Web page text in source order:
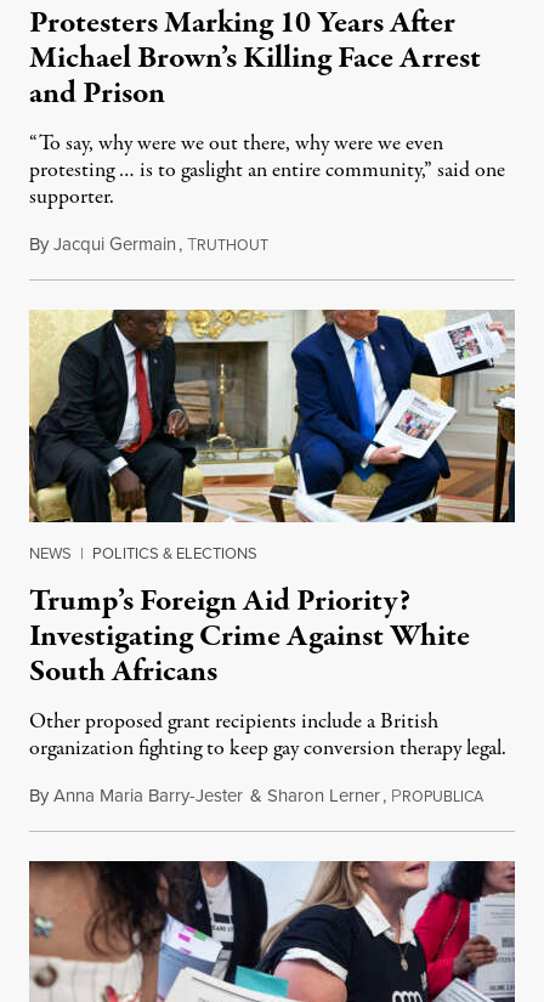
Protesters Marking 10 Years After
Michael Brown’s Killing Face Arrest
and Prison
“To say, why were we out there, why were we even
protesting … is to gaslight an entire community,” said one
supporter.
ByJacqui Germain,TRUTHOUTAugust 8, 2026
NEWS | POLITICS & ELECTIONS
Trump’s Foreign Aid Priority?
Investigating Crime Against White
South Africans
Other proposed grant recipients include a British
organization fighting to keep gay conversion therapy legal.
ByAnna Maria Barry-Jester & Sharon Lerner, PROPUBLICAAugust